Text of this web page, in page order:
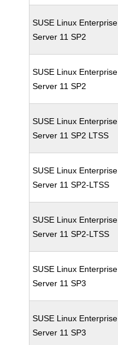
SUSE Linux Enterprise
Server 11 SP2
SUSE Linux Enterprise
Server 11 SP2
SUSE Linux Enterprise
Server 11 SP2 LTSS
SUSE Linux Enterprise
Server 11 SP2-LTSS
SUSE Linux Enterprise
Server 11 SP2-LTSS
SUSE Linux Enterprise
Server 11 SP3
SUSE Linux Enterprise
Server 11 SP3